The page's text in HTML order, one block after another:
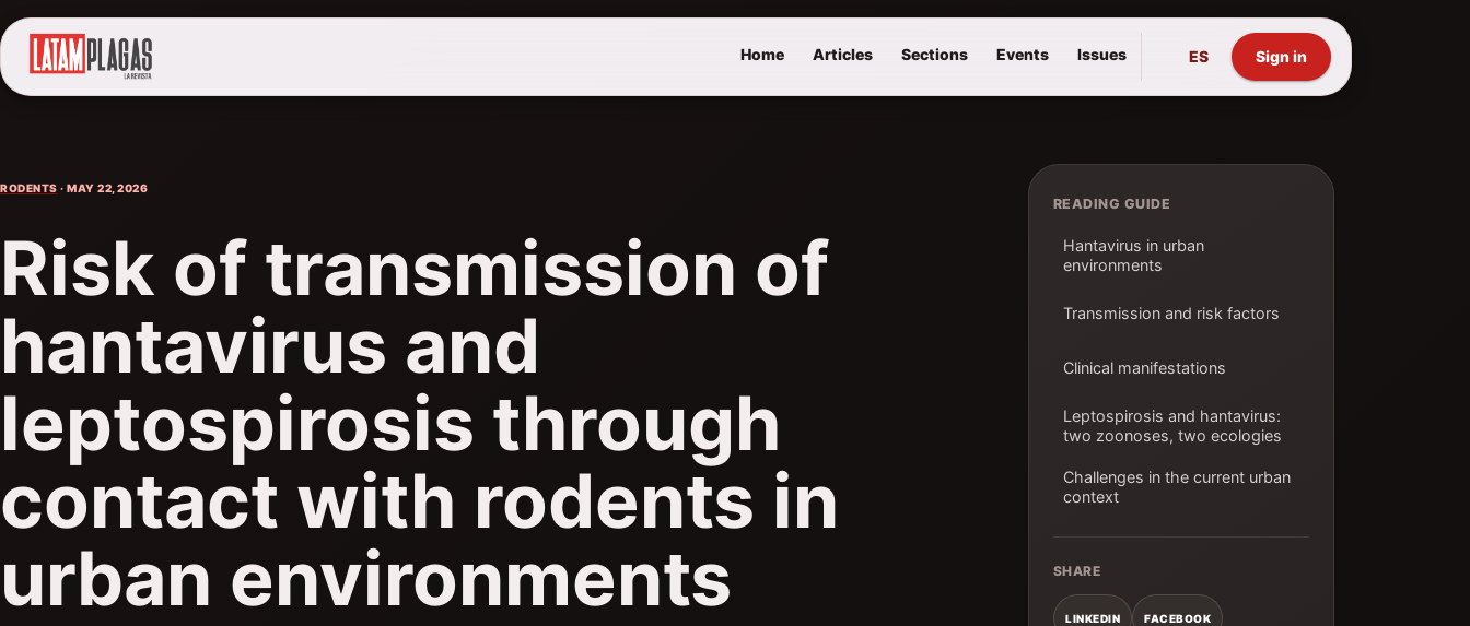
Home Articles Sections Events Issues ES Sign in
RODENTS · MAY 22, 2026
Risk of transmission of
hantavirus and
leptospirosis through
contact with rodents in
urban environments
READING GUIDE
Hantavirus in urban
environments
Transmission and risk factors
Clinical manifestations
Leptospirosis and hantavirus:
two zoonoses, two ecologies
Challenges in the current urban
context
SHARE
LINKEDIN FACEBOOK